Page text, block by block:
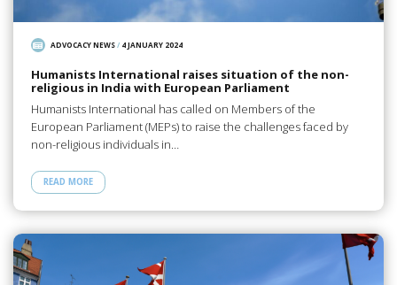
ADVOCACY NEWS/ 4 JANUARY 2024
Humanists International raises situation of the non-
religious in India with European Parliament
Humanists International has called on Members of the
European Parliament (MEPs) to raise the challenges faced by
non-religious individuals in…
READ MORE